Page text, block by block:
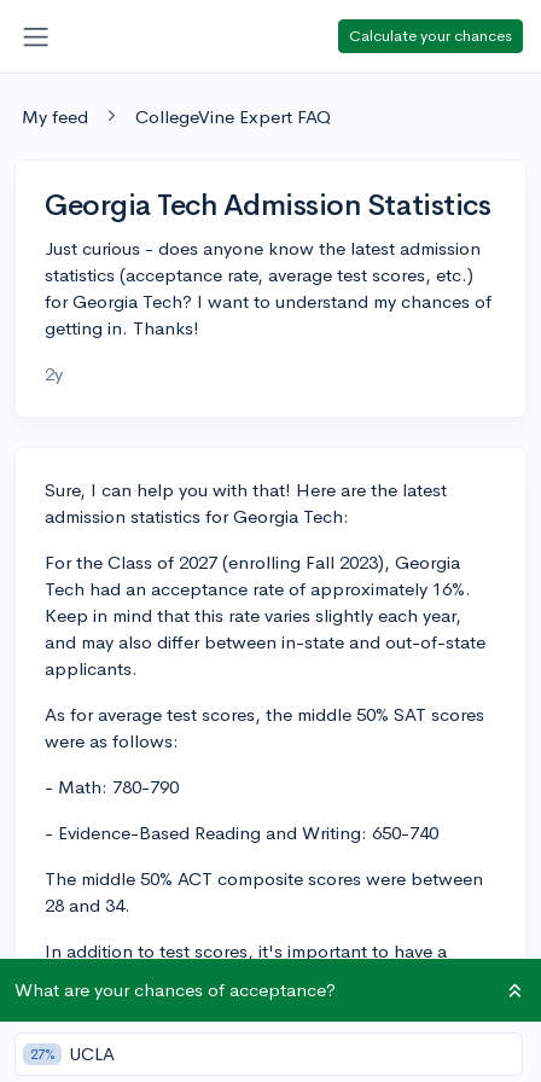
Calculate your chances
My feed CollegeVine Expert FAQ
Georgia Tech Admission Statistics
Just curious - does anyone know the latest admission
statistics (acceptance rate, average test scores, etc.)
for Georgia Tech? I want to understand my chances of
getting in. Thanks!
2y
Sure, I can help you with that! Here are the latest
admission statistics for Georgia Tech:
For the Class of 2027 (enrolling Fall 2023), Georgia
Tech had an acceptance rate of approximately 16%.
Keep in mind that this rate varies slightly each year,
and may also differ between in-state and out-of-state
applicants.
As for average test scores, the middle 50% SAT scores
were as follows:
- Math: 780-790
- Evidence-Based Reading and Writing: 650-740
The middle 50% ACT composite scores were between
28 and 34.
In addition to test scores, it's important to have a
Tech's enrolled students typically have a high school
GPA of 4.0 or higher (on a weighted scale). Although
there's variation across different high schools and
What are your chances of acceptance?
27% UCLA